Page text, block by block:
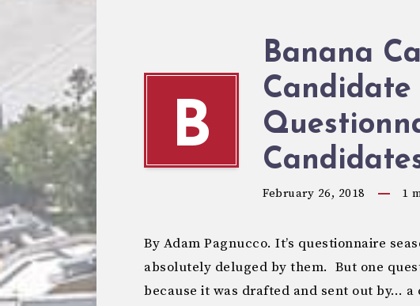
B
Banana
Candidate
February 26, 2018 1
By Adam Pagnucco. It’s questionnaire
absolutely deluged by them. But one
because it was drafted and sent out by…